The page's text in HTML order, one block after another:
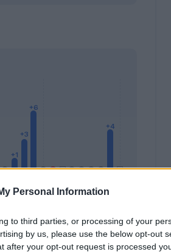
Personal Information
to third parties, or processing of your
by us, please use the below opt-out
after your opt-out request is processed
a voto